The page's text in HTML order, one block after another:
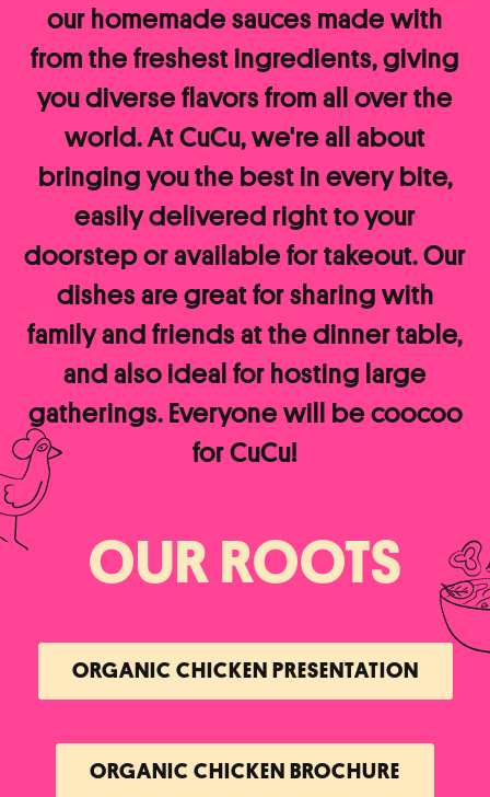
our homemade sauces made with
from the freshest ingredients, giving
you diverse flavors from all over the
world. At CuCu, we're all about
bringing you the best in every bite,
easily delivered right to your
doorstep or available for takeout. Our
dishes are great for sharing with
family and friends at the dinner table,
and also ideal for hosting large
gatherings. Everyone will be coocoo
for CuCu!
OUR ROOTS
ORGANIC CHICKEN PRESENTATION
ORGANIC CHICKEN BROCHURE